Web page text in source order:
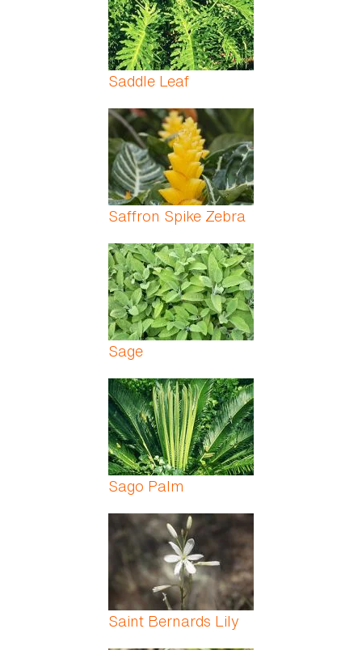
Saddle Leaf
Saffron Spike Zebra
Sage
Sago Palm
Saint Bernards Lily